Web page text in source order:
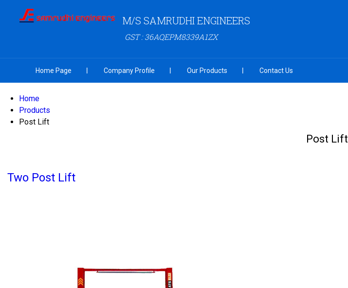
M/S SAMRUDHI ENGINEERS
GST : 36AQEPM8339A1ZX
Home Page Company Profile Our Products Contact Us
Home
Products
Post Lift
Post Lift
Two Post Lift